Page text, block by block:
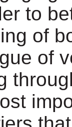
to
of
of